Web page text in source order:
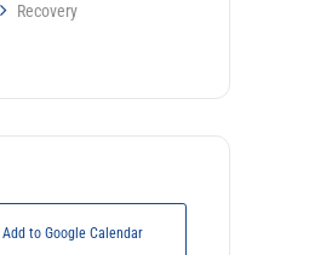
Recovery
Add to Google Calendar